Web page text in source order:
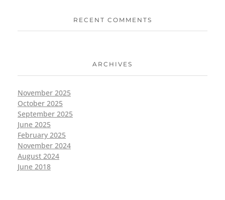
RECENT COMMENTS
ARCHIVES
November 2025
October 2025
September 2025
June 2025
February 2025
November 2024
August 2024
June 2018